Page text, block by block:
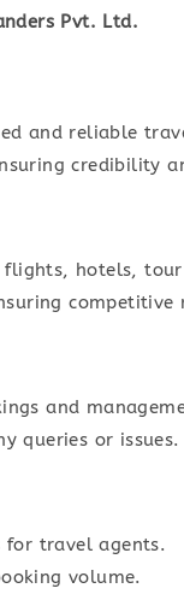
Pvt. Ltd.
and reliable
credibility
hotels,
competitive
and
queries or issues.
for travel agents.
volume.